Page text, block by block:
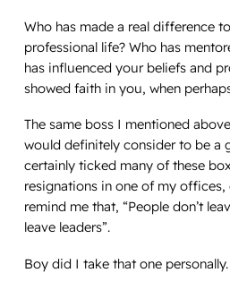
Who has made a real difference
professional life? Who has
has influenced your beliefs and
showed faith in you, when
The same boss I mentioned
would definitely considerto be a
certainly ticked many of these
resignations in one of my
remind me that, “People don’t
leave leaders”.
Boy did I take that one personally.